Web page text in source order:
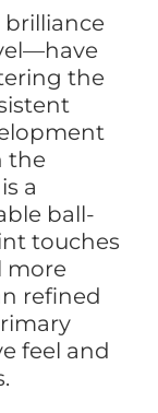
brilliance
the
the
a
ball-
touches
more
refined
feel and